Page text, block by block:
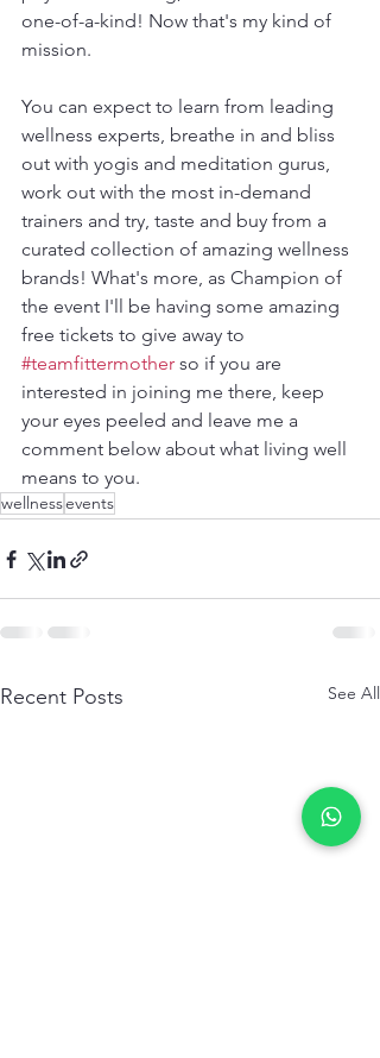
one-of-a-kind! Now that's my kind of
mission.
You can expect to learn from leading
wellness experts, breathe in and bliss
out with yogis and meditation gurus,
work out with the most in-demand
trainers and try, taste and buy from a
curated collection of amazing wellness
brands! What's more, as Champion of
the event I'll be having some amazing
free tickets to give away to
#teamfittermother so if you are
interested in joining me there, keep
your eyes peeled and leave me a
comment below about what living well
means to you.
wellnessevents
Recent Posts See All